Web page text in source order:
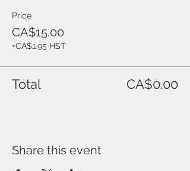
Price
CA$15.00
+CA$1.95 HST
Total CA$0.00
Share this event